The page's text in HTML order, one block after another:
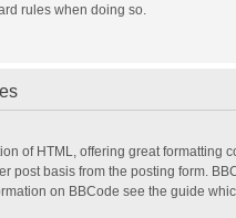
rules when doing so.
of HTML, offering great formatting
post basis from the posting form.
on BBCode see the guide